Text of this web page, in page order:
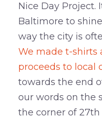
Nice Day Project.
Baltimore to
way the city is
We made t-shirts
proceeds to local
towards the end
our words on the
the corner of 27th